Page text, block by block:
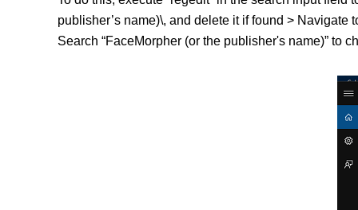
publisher’s name)\, and delete it if found >
Search “FaceMorpher (or the publisher's name)” to